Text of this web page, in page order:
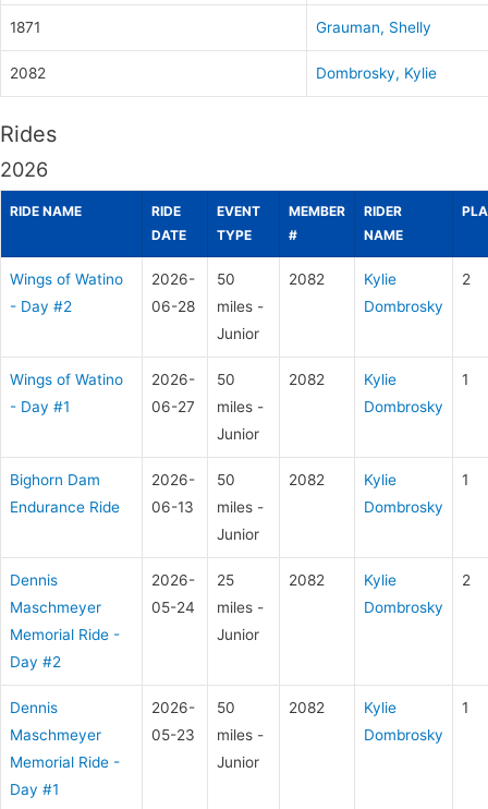
1871 Grauman, Shelly
2082 Dombrosky, Kylie
Rides
2026
RIDE NAME
RIDE
DATE
EVENT
TYPE
MEMBER
#
RIDER
NAME
Wings of Watino
- Day #2
2026-
06-28
50
miles -
Junior
2082
Kylie
Dombrosky
2
Wings of Watino
- Day #1
2026-
06-27
50
miles -
Junior
2082
Kylie
Dombrosky
1
Bighorn Dam
Endurance Ride
2026-
06-13
50
miles -
Junior
2082
Kylie
Dombrosky
1
Dennis
Maschmeyer
Memorial Ride -
Day #2
2026-
05-24
25
miles -
Junior
2082
Kylie
Dombrosky
2
Dennis
Maschmeyer
Memorial Ride -
Day #1
2026-
05-23
50
miles -
Junior
2082
Kylie
Dombrosky
1